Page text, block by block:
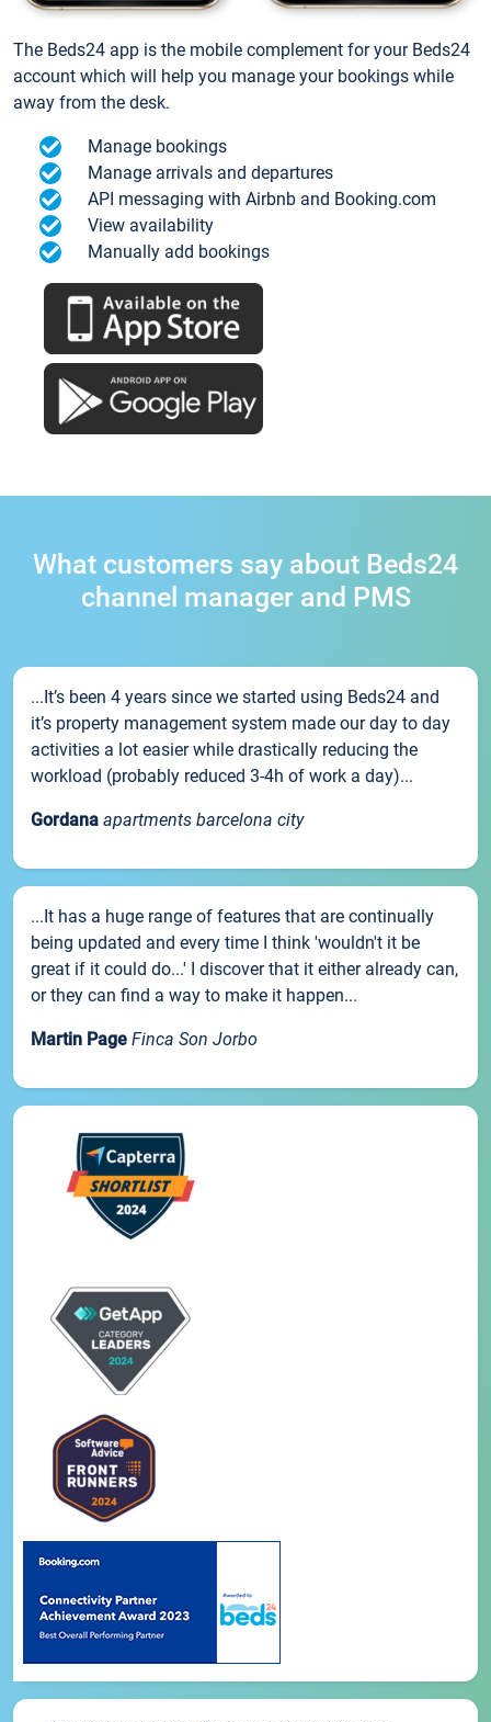
The Beds24 app is the mobile complement for your Beds24
account which will help you manage your bookings while
away from the desk.
Manage bookings
Manage arrivals and departures
API messaging with Airbnb and Booking.com
View availability
Manually add bookings
What customers say about Beds24
channel manager and PMS
...It’s been 4 years since we started using Beds24 and
it’s property management system made our day to day
activities a lot easier while drastically reducing the
workload (probably reduced 3-4h of work a day)...
Gordana apartments barcelona city
...It has a huge range of features that are continually
being updated and every time I think 'wouldn't it be
great if it could do...' I discover that it either already can,
or they can find a way to make it happen...
Martin Page Finca Son Jorbo